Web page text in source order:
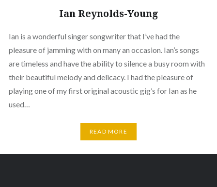
Ian Reynolds-Young
Ian is a wonderful singer songwriter that I’ve had the
pleasure of jamming with on many an occasion. Ian’s songs
are timeless and have the ability to silence a busy room with
their beautiful melody and delicacy. I had the pleasure of
playing one of my first original acoustic gig’s for Ian as he
used…
READ MORE